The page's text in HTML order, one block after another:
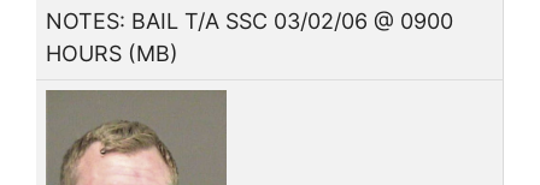
NOTES: BAIL T/A SSC 03/02/06 @ 0900
HOURS (MB)